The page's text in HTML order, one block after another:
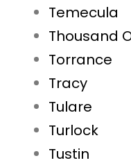
Temecula
Thousand
Torrance
Tracy
Tulare
Turlock
Tustin